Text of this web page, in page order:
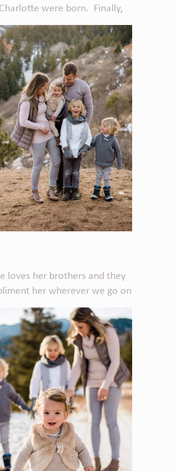
were born. Finally,
loves her brothers and they
her wherever we go on